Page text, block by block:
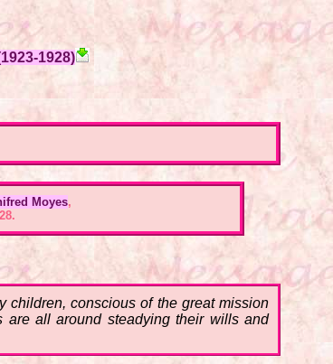
1928)
Moyes,
children, conscious of the great mission
are all around steadying their wills and